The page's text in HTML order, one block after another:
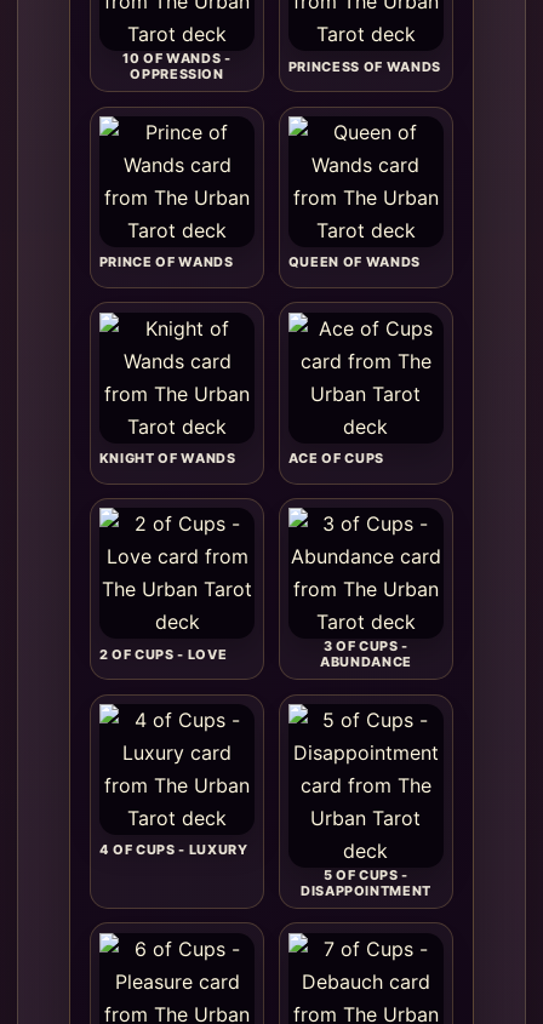
10 OF WANDS -
OPPRESSION
PRINCESS OF WANDS
PRINCE OF WANDS QUEEN OF WANDS
KNIGHT OF WANDS ACE OF CUPS
2 OF CUPS - LOVE
3 OF CUPS -
ABUNDANCE
4 OF CUPS - LUXURY
5 OF CUPS -
DISAPPOINTMENT